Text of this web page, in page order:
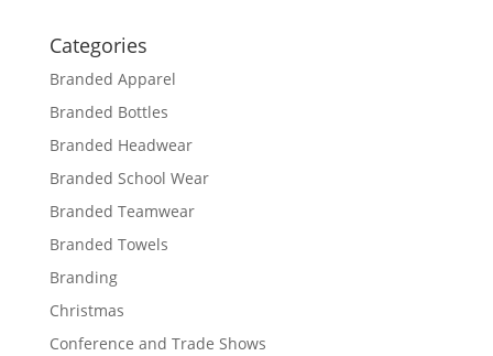
Categories
Branded Apparel
Branded Bottles
Branded Headwear
Branded School Wear
Branded Teamwear
Branded Towels
Branding
Christmas
Conference and Trade Shows